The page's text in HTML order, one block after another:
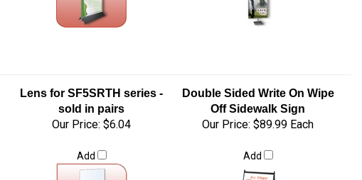
Lens for SF5SRTH series -
sold in pairs
Double Sided Write On Wipe
Off Sidewalk Sign
Our Price: $6.04
Add
Our Price: $89.99 Each
Add